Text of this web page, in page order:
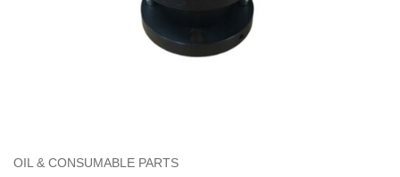
OIL & CONSUMABLE PARTS